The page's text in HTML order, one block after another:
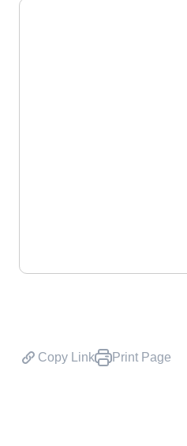
Copy Link Print Page